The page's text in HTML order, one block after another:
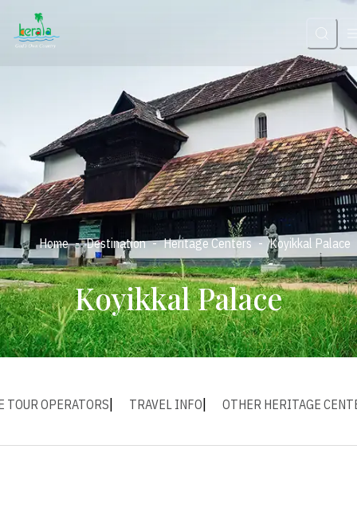
Home - Destination - Heritage Centers - Koyikkal Palace
Koyikkal Palace
TOUR OPERATORS TRAVEL INFO OTHER HERITAGE